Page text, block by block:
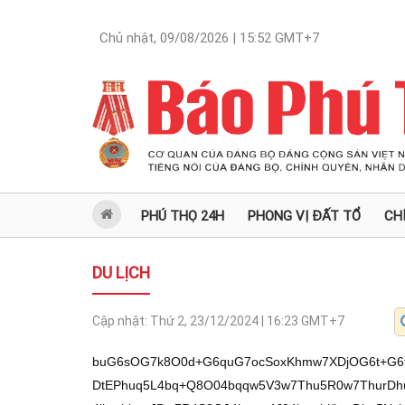
Chủ nhật, 09/08/2026 | 15:52 GMT+7
PHÚ THỌ 24H PHONG VỊ ĐẤT TỔ
DU LỊCH
Cập nhật: Thứ 2, 23/12/2024 | 16:23 GMT+7
buG6sOG7k8O0d+G6quG7ocSoxKhmw7XDjOG6t+G6tkrhuqrDvcO1b8Oj4bqwcErDtOG6sEvhu5bDtEPhuq5L4bq+Q8O04bqqw5V3w7Thu5R0w7ThurDhu4DhurbDtHnhuqLDtMOM4bqwcErDtErhu4jhurbhuqJDw7R4S8O04bqqw4J34bqwbi/hurDhu5NvbsOMw7R34bqq4buhxKjEqGbDtcOMOsO94buheMO1w7TEqErhu5bhuqrDvWbDtUrDveG7lEot4buh4bqq4bq24bquQ+G7i8O04bqqw73Egkrhu4nDtW86S+G7lsO0eeG7gEPhuq7DtHdwd8O0Q+G6rkvhur5Dw7ThuqrDlXfDtOG7lHTDtOG6sOG7gOG6tsO0SuG6sOG7oULDtOG6ruG6tuG7ocSpw7R3TUPhuq7DtHfhurBLQ+G6rsO0xKjhu4x3w7TDjOG6sHBKw7RK4buI4bq24bqiQ8O0eEvDtOG6qsOCd+G6sMO0d8SQw7TGoMO0Q+G6ruG6sOG6puG7ocO04buI4bupSsO04buKS+G7oUPDtErhu4jDiUPhuq5qw7RZ4bq2w4BLw7RDceG7lsO04bqqS+G6vEPDtHnDkkh3w7RK4bqkQ+G6sMSpw7RD4bqucUPhurDDtHhLw7ThuqrDgnfhurDDtHfDk0Phuq7DtEPhurDDksO04bq34buIS0Phuq7DtErGsELDtOG6uUx3w7RK4bq2w4FDw7R4S8O04bqqw4J34bqww7Rs4bq54bq3WHttw7RK4bqkQ+G6sMO0VuG6tEPhurDDtFjDkuG7hEPhuq7DtOG7ikvhu6FDw7RKxrBCw7RK4bqww5V3w7ThurDhurbhuqBDw7Thu5Jxw7RK4bq2w4HDjMO0Sk53w7R54but4buWw7RCckPhurDDtOG6sOG7hEPDtErhu4hEQ+G6rsO0SuG6sEfhurbDtOG6ruG6tuG7oUPDtEpG4bq2w7RD4bqww7lCw7Thuq7EkMOMw7TDjOG6sOG7q0PDtErhurBMd8O0eeG7reG7lsO0eEvDtOG6qsOCd+G6sMO0SuG6pEPhurDDtEPhurBxw7RD4bquceG7lsO0d3FD4bquw7TDjOG6sHBKw7RK4buI4bq24bqiQ2puL8OMb27DjMO0d+G6quG7ocSoxKhmw7XDjFZEeOG7lsO1w7TEqErhu5bhuqrDvWbDtUrDveG7lEot4buh4bqq4bq24bquQ+G7i8O04bqqw73Egkrhu4nDtW9u4bq2QuG6rsO0xKjhu4h3ZsO1Ly93anjhurB3Q2rhu5JDL+G6tkLhuq4veMO9xKjhuqhKRMOML3gtduG7oUTDjOG6sEtK4bqwRGrhu5JDL0PDveG7mMSoL+G7meG7l8ah4buZL+G7k+G7keG7n3jhu5Phu5Phu5fhu5nhu5nhu5fhu5lK4buj4buZ4bub4buT4bqq4buTauG7mMO9dsOMw7XDtOG7oeG6qkpmw7XDo+G6sHBKw7ThurBL4buWw7RD4bquS+G6vkPDtOG6qsOVd8O04buUdMO04bqw4buA4bq2w7R54bqiw7TDjOG6sHBKw7RK4buI4bq24bqiQ8O0eEvDtOG6qsOCd+G6sMO1w7Qvb24vw4xvbsOMw7R34bqq4buhxKjEqGbDtcOMV+G7ocOMSuG6tkRDw7XDtMSoSuG7luG6qsO9ZsO1SsO94buUSi3hu6Hhuqrhurbhuq5D4buLw7ThuqxLxKhK4bq2xILhu5bhu4nDtW/hurfhu4hLQ+G6rsO0SsawQsO04bq54bq3WHvDtFbhurRD4bqww7RYw5Lhu4RD4bquw7Thuq7hurZG4bq2w7RK4bqw4bq24bqgS8O0SuG6sOG6vEPhuq7DtErhurZDxKnDtMSoc0PDtMOM4bqw4butQsO0eEvDtOG6qsOCd+G6sMO0SuG6pEPhurDDtEpy4bq2w7RC4buASsO0xKjDlcO04bqo4bq24bqgQ8O0Okvhu5bDtHnhu4BD4bquw7RD4bqw4bq2w4BLw7RD4bquS+G6vkPDtOG6qsOVd2puL8OMb27DjMO0d+G6quG7ocSoxKhmw7XDjFZEeOG7lsO1w7TEqErhu5bhuqrDvWbDtUrDveG7lEot4buh4bqq4bq24bquQ+G7i8O04bqsS8SoSuG6tsSC4buW4buJw7Vv4bq34bqwR+G6tsO04bqu4bq24buhQ8O04buKS+G7ocSpw7RK4buIREPhuq7DtEPhurDhurbDgEvDtOG6sERySsO0eeG7gEPhuq7DtHdP4buhw7RC4bq0Q+G6sMSpw7Thurfhu4hLQ+G6rsO0SsawQsO04bq54bq3WHvDtErhuqRD4bqww7RK4bqww5JHQ+G6rsO04buUS+G7lkFDw7Thu5Lhu7FDw7R54buAQ+G6rsSpw7ThurBL4buWw7R54buAQ+G6rsO0d3B3w7RD4bquS+G6vkPDtOG6qsOVd8O04buUdMO04bqw4buA4bq2w7R54bqiw7RK4bqw4buhQsO04bqu4bq24buhw7R34bq8Q+G6rsO0SnB3w7Thu4pLc0Phuq7DtHZwxKnDtOG6ueG6t1h7asO0V07DtErhurDhuqLEqcO0SuG7iEtD4bquw7RKxrBCw7R5dMO0w4zhurDDiuG6tsO04bqwSMOMw7Thu5JG4bq2w7R3cHfDtHhE4buhQ+G6sMO0Q+G6ruG6sOG6tuG6oMOMw7ThuqjhurZD4bqww7R4ROG7oUPhurDDtHjDgnfhurDDtOG7kk7DtHhLw7ThuqrDgnfhurDDtErhu4hEQ+G6rsO04buS4bq24bqgd8O0duG6tkFDw7TEqERyQ8O04buSccO04buUS+G7qUrDtHZzQ8O0d3B3w7Thu6lDw7TDjOG6sOG7rULDtErhurDhurxD4bquw7RK4bq2Q8O0eEvDtOG6qsOCd+G6sMO0eeG6osO04buUxrDhu5bDtHjDlUPhuq7DtEPhu4DhurbDtHhLQ+G6rsO0SuG6sOG6vEPhuq7DtErhurZDw7R3cHfDtHnhurbhuqJCw7R5w4FDw7RK4buIQUPDtOG6sOG7q0vDtOG6sMOBSsO0d3B3w7Thu6lDw7TDjOG6sOG7rUJqw7RXTUPhuq7DtOG7kkbhurbDtHnEkMSpw7R3cHfDtHnhu4RDw7Thu5LDgsO04bqo4bq2Q+G6sMO0eEThu6FD4bqww7R4w4J34bqww7Thu5JOw7R4S8O04bqqw4J34bqww7RK4buIREPhuq7DtErhuqRD4bqww7R3RUPDtMOM4bqww4rhurbDtOG6sEjDjMO0SuG6sOG7oULDtOG6ruG6tuG7ocO0SuG6sOG6tsOBSsO04bqow4HEqcO0xKhzQ8O04buUS+G7qUrDtHdwd8O0xKhzQ8O0w4zhurDhu61Cw7Thu4pLccO0SuG7pUPhuq7DtHhLw7ThuqrDgnfhurDDtHdP4buhw7RK4bqkQ+G6sMO0Q+G6sMOSw7TEqOG7hEPDtEJx4bq2xKnDtELGsOG7lsO0SuG7iMO9w7ThuqpwxKnDtOG6rsOKQsO0xKjhu4xqampuL8OMb27DjMO0d+G6quG7ocSoxKhmw7XDjFZEeOG7lsO1w7TEqErhu5bhuqrDvWbDtUrDveG7lEot4buh4bqq4bq24bquQ+G7i8O04bqsS8SoSuG6tsSC4buW4buJw7Vv4bq34bqww71Ew7ThurxD4bquw7TDo+G6sHJCw7Q64bq+Q+G6rsO04bq34bqw4bq2xKnDtMOj4bqwxJDDtD/hurZwQsO0ecOKd8O04bq34buIS0Phuq7DtErGsELDtOG6ueG6t1h7w7RK4bqkQ+G6sMSpw7R54bqiw7RK4bqww5V3w7ThurDhurbhuqBDw7R54bq2w4BLw7RDceG7lsSpw7RK4buIS0Phuq7DtErGsELDtHdFQ8O0d0tD4bquw7R34bupw4zDtHjhu5DDtOG6quG6tuG6oEvDtHnhuqLDtErhurDDlXfDtOG6sOG6tuG6oEPDtErhurDhurxD4bquw7RK4bq2Q8O04buKS3ND4bquw7R2cMO0SuG7iEFDw7R3cHfDtErhu4jhu6FD4bquw7RK4bqw4bq8Q+G6rsO0SuG6tkPDtHnhurbhuqBDw7RKw5TEqcO04buhw4zDjMO0eEvDtOG6qsOCd+G6sMO0VuG6tEPhurDDtFjDkuG7hEPhuq7DtOG7knHDtHdwd8O0SuG7iOG7oUPhuq7DtEJyQ+G6rsO04buUdMO04bqw4buA4bq2w7R4RMO0SuG7iEtD4bquw7RKxrBCw7Thu4pLc0PDtOG6qsagxKnDtHfDk0Phuq7DtEPhurDDksO0w4zhurDDiuG6tsO04bqwSMOMw7R54bqiw7RK4bqww5V3w7ThurDhurbhuqBDw7R3cHfDtHfhuqrhurbDjMSpw7TDjOG6sMSQQ+G6rsO0xKjDlcO04buSw4DDtHnhurbhuqJCw7R5w4FDxKnDtOG7rULDtErhurDDlXfEqcO04bqqw5JLw7RK4buITMO0SnLhurbDtFbhurRD4bqww7RYw5Lhu4RD4bquw7RK4buIQUPDtHdwd8O0dnBExKnDtHlx4bq2xKnDtEpyw4zDtHfhurDhurLDtErhu47DtOG6t+G7iEtD4bquw7TDkuG7hEPhuq7DtHnDgUPDtHnDguG7ocO0w4zhurDDkuG7hEPhuq5qbi/